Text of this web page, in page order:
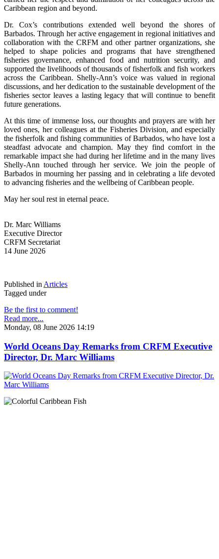
Caribbean region and beyond.
Dr. Cox’s contributions extended well beyond the shores of
Barbados. Through her active engagement in regional initiatives and
collaboration with the CRFM and other partner organizations, she
helped to shape policies and programs that have strengthened
fisheries governance, enhanced food and nutrition security, and
supported the livelihoods of thousands of fisherfolk and fish workers
across the Caribbean. Shelly-Ann’s voice was valued in regional
discussions, and her dedication to the sustainable development of the
fisheries sector leaves a lasting legacy that will continue to benefit
future generations.
At this time of immense loss, our thoughts and prayers are with her
loved ones, her colleagues at the Fisheries Division, and especially
the fisherfolk and fishing communities of Barbados, who have lost a
steadfast advocate and champion. May they find comfort in the
remarkable impact she had during her lifetime and in the many lives
Shelly-Ann touched through her service. We join the people of
Barbados in mourning her passing and in celebrating a life devoted
to advancing fisheries and the wellbeing of Caribbean people.
May her soul rest in eternal peace.
Dr. Marc Williams
Executive Director
CRFM Secretariat
14 June 2026
Published in Articles
Tagged under
Be the first to comment!
Read more...
Monday, 08 June 2026 14:19
World Oceans Day Remarks from CRFM Executive
Director, Dr. Marc Williams